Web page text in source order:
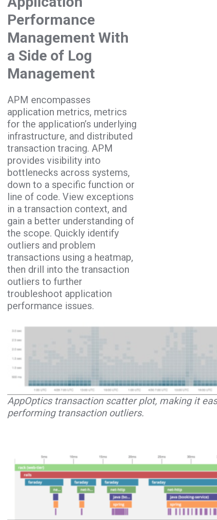
Performance
Management With
a Side of Log
Management
APM encompasses
application metrics, metrics
for the application’s underlying
infrastructure, and distributed
transaction tracing. APM
provides visibility into
bottlenecks across systems,
down to a specific function or
line of code. View exceptions
in a transaction context, and
gain a better understanding of
the scope. Quickly identify
outliers and problem
transactions using a heatmap,
then drill into the transaction
outliers to further
troubleshoot application
performance issues.
AppOptics transaction scatter plot, making it
performing transaction outliers.